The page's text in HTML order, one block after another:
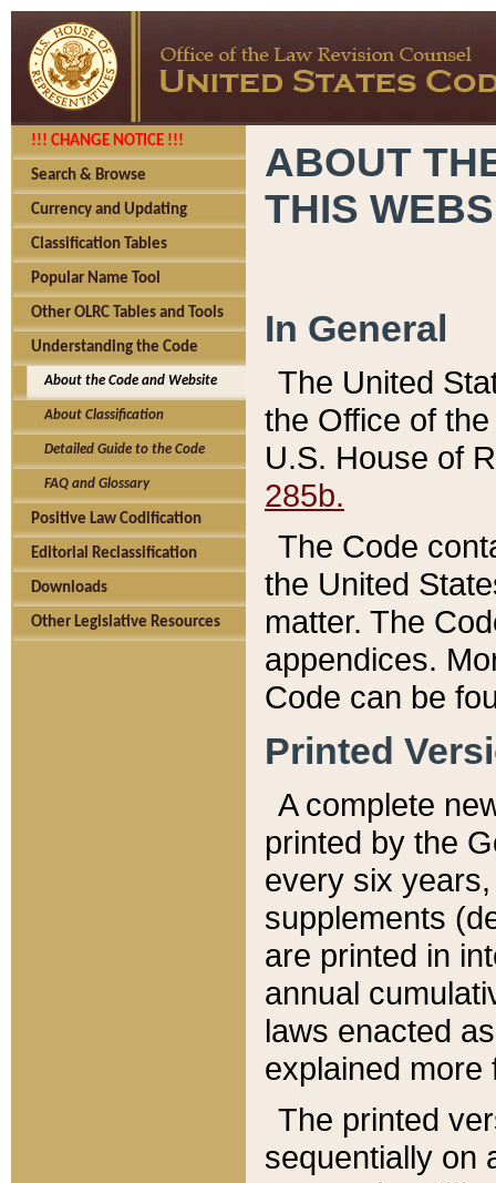
!!! CHANGE NOTICE !!!
Search & Browse
Currency and Updating
Classification Tables
Popular Name Tool
Other OLRC Tables and Tools
Understanding the Code
About the Code and Website
About Classification
Detailed Guide to the Code
FAQ and Glossary
Positive Law Codification
Editorial Reclassification
Downloads
Other Legislative Resources
ABOUT
THIS
In General
The United
the Office of
U.S. House of
285b.
The Code
the United
matter. The
appendices.
Code can be
Printed
A complete
printed by the
every six
supplements
are printed in
annual
laws enacted
explained more
The printed
sequentially on